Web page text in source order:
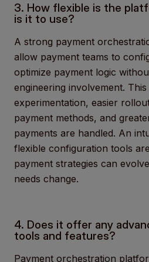
3. How flexible is the
is it to use?
A strong payment
allow payment teams to
optimize payment logic
engineering involvement.
experimentation, easier
payment methods, and
payments are handled. An
flexible configuration tools
payment strategies can
needs change.
4. Does it offer any
tools and features?
Payment orchestration